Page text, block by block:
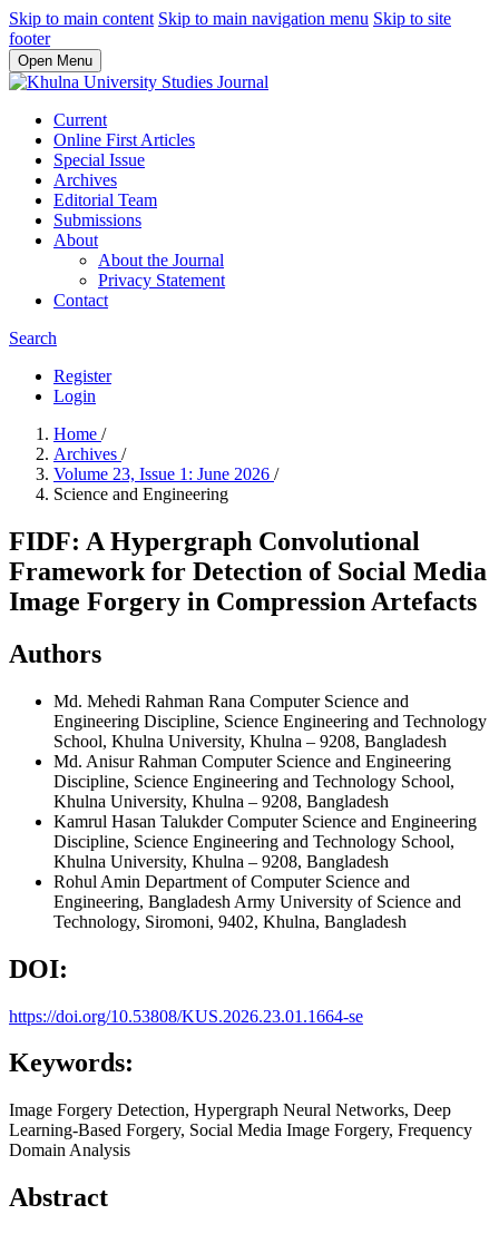
Skip to main content Skip to main navigation menu Skip to site
footer
Open Menu
Current
Online First Articles
Special Issue
Archives
Editorial Team
Submissions
About
About the Journal
Privacy Statement
Contact
Search
Register
Login
Home /
Archives /
Volume 23, Issue 1: June 2026 /
Science and Engineering
FIDF: A Hypergraph Convolutional
Framework for Detection of Social Media
Image Forgery in Compression Artefacts
Authors
Md. Mehedi Rahman Rana Computer Science and
Engineering Discipline, Science Engineering and Technology
School, Khulna University, Khulna – 9208, Bangladesh
Md. Anisur Rahman Computer Science and Engineering
Discipline, Science Engineering and Technology School,
Khulna University, Khulna – 9208, Bangladesh
Kamrul Hasan TalukderComputer Science and Engineering
Discipline, Science Engineering and Technology School,
Khulna University, Khulna – 9208, Bangladesh
Rohul Amin Department of Computer Science and
Engineering, Bangladesh Army University of Science and
Technology, Siromoni, 9402, Khulna, Bangladesh
DOI:
https://doi.org/10.53808/KUS.2026.23.01.1664-se
Keywords:
Image Forgery Detection, Hypergraph Neural Networks, Deep
Learning-Based Forgery, Social Media Image Forgery, Frequency
Domain Analysis
Abstract